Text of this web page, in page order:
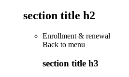
section title h2
Enrollment & renewal
Back to menu
section title h3